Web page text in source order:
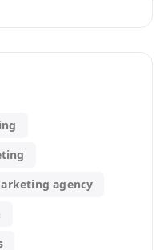
agency